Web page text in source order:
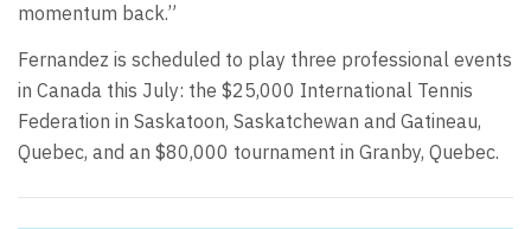
momentum back.”
Fernandez is scheduled to play three professional events
in Canada this July: the $25,000 International Tennis
Federation in Saskatoon, Saskatchewan and Gatineau,
Quebec, and an $80,000 tournament in Granby, Quebec.